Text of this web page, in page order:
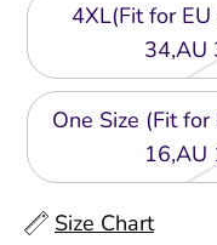
4XL(Fit for
34,AU
One Size (Fit
16,AU
Size Chart